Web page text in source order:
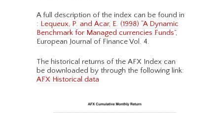
A full description of the index can be found in
: Lequeux, P. and Acar, E. (1998) “A Dynamic
Benchmark for Managed currencies Funds”,
European Journal of Finance Vol. 4.
The historical returns of the AFX Index can
be downloaded by through the following link:
AFX Historical data